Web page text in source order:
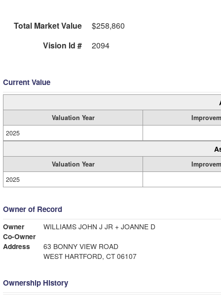
Total Market Value
$258,860
Vision Id #
2094
Current Value
Valuation Year
2025
Valuation Year
2025
Owner of Record
Owner
WILLIAMS JOHN J JR + JOANNE D
Co-Owner
Address
63 BONNY VIEW ROAD
WEST HARTFORD, CT 06107
Ownership History